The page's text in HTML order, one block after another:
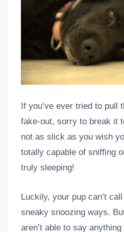
If you’ve ever tried to pull
fake-out, sorry to break it
not as slick as you wish
totally capable of sniffing
truly sleeping!
Luckily, your pup can’t
sneaky snoozing ways.
aren’t able to say